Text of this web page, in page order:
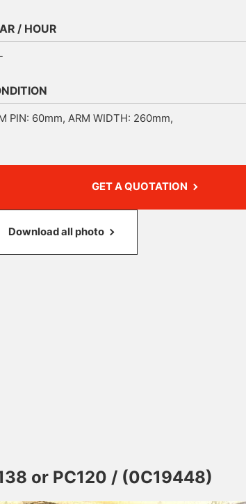
/ HOUR
PIN: 60mm, ARM WIDTH: 260mm,
GET A QUOTATION
Download all photo
or PC120 / (0C19448)